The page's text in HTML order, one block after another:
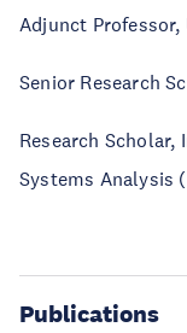
Adjunct Professor,
Senior Research
Research
Systems Analysis
Publications